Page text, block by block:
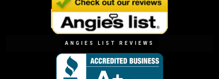
ANGIES LIST REVIEWS